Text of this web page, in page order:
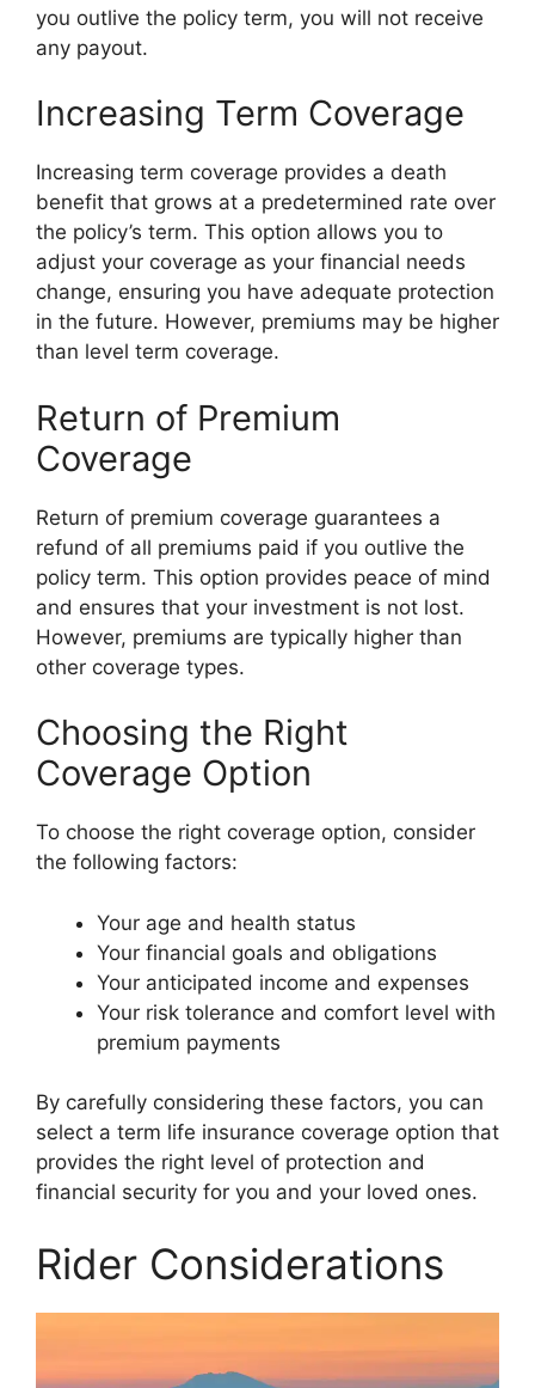
you outlive the policy term, you will not receive
any payout.
Increasing Term Coverage
Increasing term coverage provides a death
benefit that grows at a predetermined rate over
the policy’s term. This option allows you to
adjust your coverage as your financial needs
change, ensuring you have adequate protection
in the future. However, premiums may be higher
than level term coverage.
Return of Premium
Coverage
Return of premium coverage guarantees a
refund of all premiums paid if you outlive the
policy term. This option provides peace of mind
and ensures that your investment is not lost.
However, premiums are typically higher than
other coverage types.
Choosing the Right
Coverage Option
To choose the right coverage option, consider
the following factors:
Your age and health status
Your financial goals and obligations
Your anticipated income and expenses
Your risk tolerance and comfort level with
premium payments
By carefully considering these factors, you can
select a term life insurance coverage option that
provides the right level of protection and
financial security for you and your loved ones.
Rider Considerations